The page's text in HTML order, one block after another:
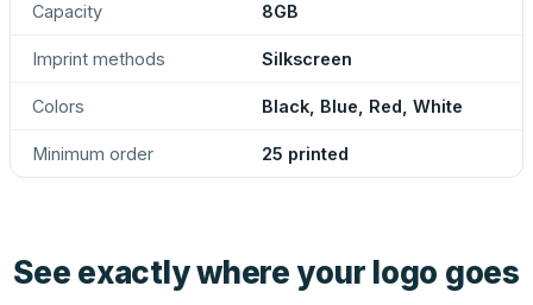
Capacity 8GB
Imprint methods Silkscreen
Colors Black, Blue, Red, White
Minimum order 25 printed
See exactly where your logo goes